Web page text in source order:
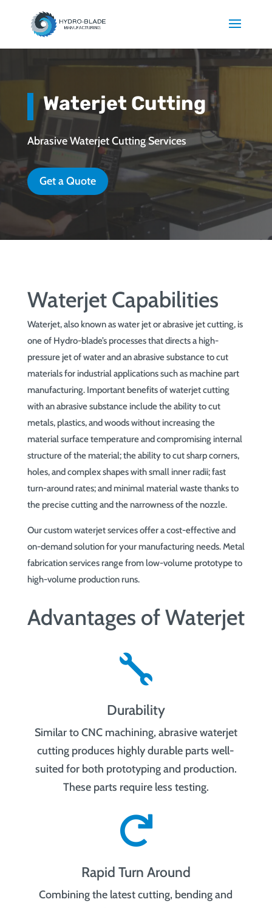
Waterjet Cutting
Abrasive Waterjet Cutting Services
Get a Quote
Waterjet Capabilities
Waterjet, also known as water jet or abrasive jet cutting, is
one of Hydro-blade’s processes that directs a high-
pressure jet of water and an abrasive substance to cut
materials for industrial applications such as machine part
manufacturing. Important benefits of waterjet cutting
with an abrasive substance include the ability to cut
metals, plastics, and woods without increasing the
material surface temperature and compromising internal
structure of the material; the ability to cut sharp corners,
holes, and complex shapes with small inner radii; fast
turn-around rates; and minimal material waste thanks to
the precise cutting and the narrowness of the nozzle.
Our custom waterjet services offer a cost-effective and
on-demand solution for your manufacturing needs. Metal
fabrication services range from low-volume prototype to
high-volume production runs.
Advantages of Waterjet

Durability
Similar to CNC machining, abrasive waterjet
cutting produces highly durable parts well-
suited for both prototyping and production.
These parts require less testing.

Rapid Turn Around
Combining the latest cutting, bending and